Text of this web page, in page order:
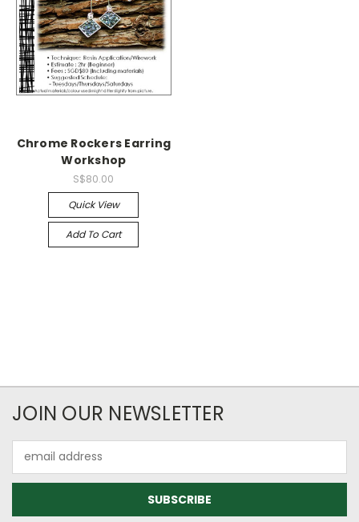
Chrome Rockers Earring
Workshop
S$80.00
Quick View
Add To Cart
JOIN OUR NEWSLETTER
Address